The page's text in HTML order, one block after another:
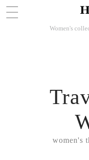
Women's
women's